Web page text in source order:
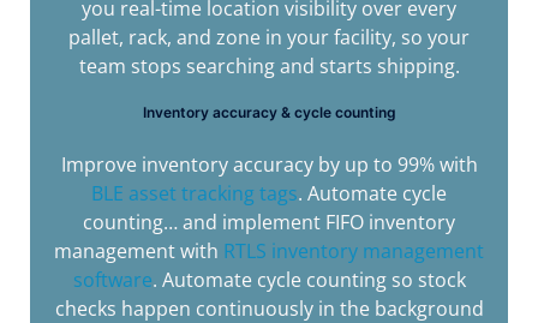
you real-time location visibility over every
pallet, rack, and zone in your facility, so your
team stops searching and starts shipping.
Inventory accuracy & cycle counting
Improve inventory accuracy by up to 99% with
BLE asset tracking tags. Automate cycle
counting… and implement FIFO inventory
management with RTLS inventory management
software. Automate cycle counting so stock
checks happen continuously in the background